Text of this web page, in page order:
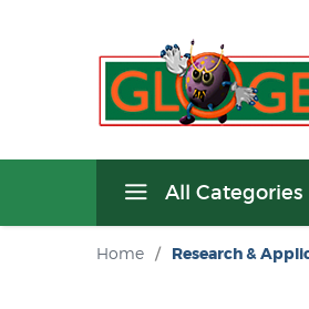
All Categories
Home / Research &